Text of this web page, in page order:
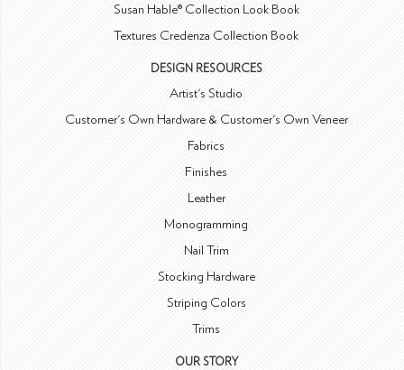
Susan Hable® Collection Look Book
Textures Credenza Collection Book
DESIGN RESOURCES
Artist's Studio
Customer's Own Hardware & Customer's Own Veneer
Fabrics
Finishes
Leather
Monogramming
Nail Trim
Stocking Hardware
Striping Colors
Trims
OUR STORY